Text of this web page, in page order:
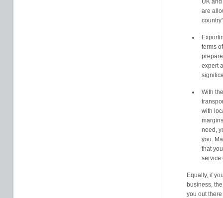
UK
are
terms
expert
With
with
need,
you.
that
service
Equally, if
business,
you out